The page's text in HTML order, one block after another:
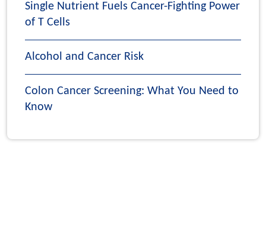
Single Nutrient Fuels Cancer-Fighting Power
of T Cells
Alcohol and Cancer Risk
Colon Cancer Screening: What You Need to
Know